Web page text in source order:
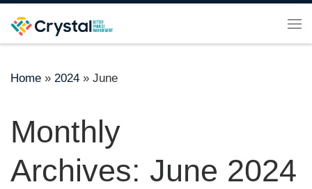
Skip to content
Home » 2024 » June
Monthly
Archives: June 2024